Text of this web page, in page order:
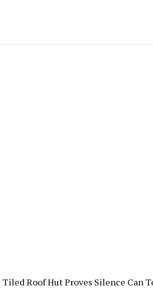
Roof Hut Proves Silence Can